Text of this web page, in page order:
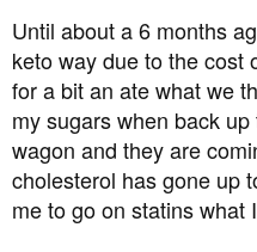
Until about a 6 months
keto way due to the cost
for a bit an ate what we
my sugars when back
wagon and they are
cholesterol has gone up
me to go on statins what